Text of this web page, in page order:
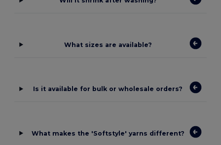
What sizes are available?
Is it available for bulk or wholesale orders?
What makes the 'Softstyle' yarns different?